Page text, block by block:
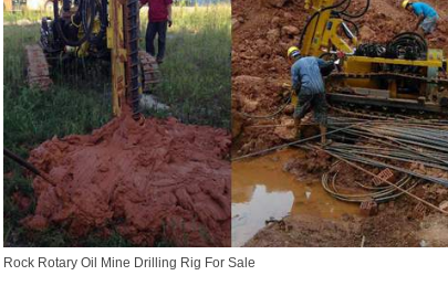
Rock Rotary Oil Mine Drilling Rig For Sale